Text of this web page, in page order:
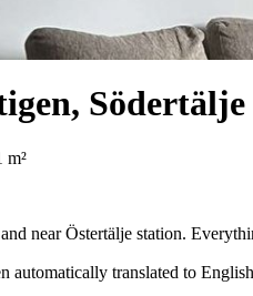
Södertälje
m²
near Östertälje station.
automatically translated to